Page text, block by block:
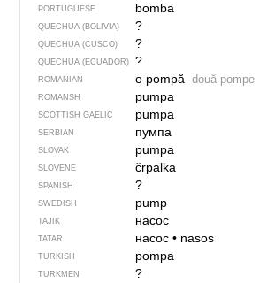
PORTUGUESE bomba
QUECHUA (BOLIVIA) ?
QUECHUA (CUSCO) ?
QUECHUA (ECUADOR) ?
ROMANIAN o pompă două pompe
ROMANSH pumpa
SCOTTISH GAELIC pumpa
SERBIAN пумпа
SLOVAK pumpa
SLOVENE črpalka
SPANISH ?
SWEDISH pump
TAJIK насос
TATAR насос• nasos
TURKISH pompa
TURKMEN ?